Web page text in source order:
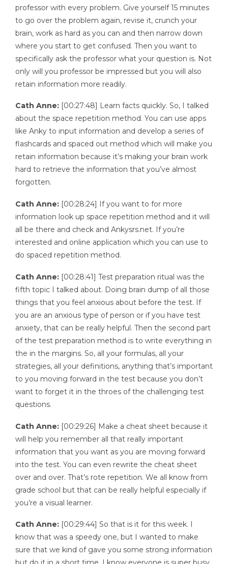
professor with every problem. Give yourself 15 minutes
to go over the problem again, revise it, crunch your
brain, work as hard as you can and then narrow down
where you start to get confused. Then you want to
specifically ask the professor what your question is. Not
only will you professor be impressed but you will also
retain information more readily.
Cath Anne: [00:27:48] Learn facts quickly. So, I talked
about the space repetition method. You can use apps
like Anky to input information and develop a series of
flashcards and spaced out method which will make you
retain information because it’s making your brain work
hard to retrieve the information that you’ve almost
forgotten.
Cath Anne: [00:28:24] If you want to for more
information look up space repetition method and it will
all be there and check and Ankysrs.net. If you’re
interested and online application which you can use to
do spaced repetition method.
Cath Anne: [00:28:41] Test preparation ritual was the
fifth topic I talked about. Doing brain dump of all those
things that you feel anxious about before the test. If
you are an anxious type of person or if you have test
anxiety, that can be really helpful. Then the second part
of the test preparation method is to write everything in
the in the margins. So, all your formulas, all your
strategies, all your definitions, anything that’s important
to you moving forward in the test because you don’t
want to forget it in the throes of the challenging test
questions.
Cath Anne: [00:29:26] Make a cheat sheet because it
will help you remember all that really important
information that you want as you are moving forward
into the test. You can even rewrite the cheat sheet
over and over. That’s rote repetition. We all know from
grade school but that can be really helpful especially if
you’re a visual learner.
Cath Anne: [00:29:44] So that is it for this week. I
know that was a speedy one, but I wanted to make
sure that we kind of gave you some strong information